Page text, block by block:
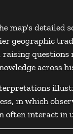
map’s detailed
geographic
questions
across
in which
interact in